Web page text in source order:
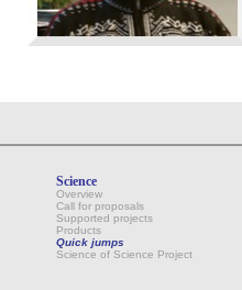
Science
Overview
Call for proposals
Supported projects
Products
Quick jumps
Science of Science Project